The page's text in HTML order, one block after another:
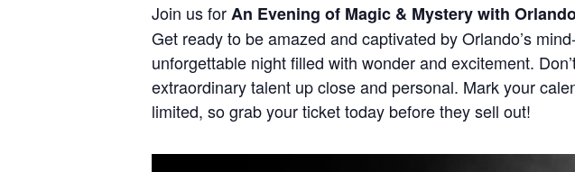
Join us forAn Evening of Magic & Mystery with
Get ready to be amazed and captivated by Orlando’s
unforgettable night filled with wonder and excitement.
extraordinary talent up close and personal. Mark your
limited, so grab your ticket today before they sell out!